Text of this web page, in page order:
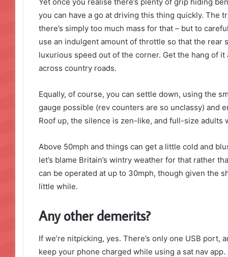
Yet once you realise there’s plenty of grip hiding
you can have a go at driving this thing quickly. The
there’s simply too much mass for that – but to
use an indulgent amount of throttle so that the rear
luxurious speed out of the corner. Get the hang of
across country roads.
Equally, of course, you can settle down, using the
gauge possible (rev counters are so unclassy) and
Roof up, the silence is zen-like, and full-size adults
Above 50mph and things can get a little cold and
let’s blame Britain’s wintry weather for that rather
can be operated at up to 30mph, though given the
little while.
Any other demerits?
If we’re nitpicking, yes. There’s only one USB port,
keep your phone charged while using a sat nav